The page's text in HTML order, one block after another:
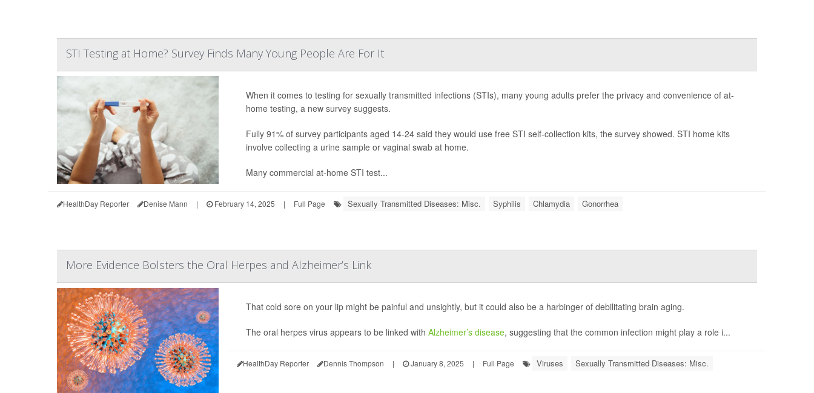
STI Testing at Home? Survey Finds Many Young People Are For It
When it comes to testing for sexually transmitted infections (STIs), many young adults prefer the privacy and convenience of at-
home testing, a new survey suggests.
Fully 91% of survey participants aged 14-24 said they would use free STI self-collection kits, the survey showed. STI home kits
involve collecting a urine sample or vaginal swab at home.
Many commercial at-home STI test...
HealthDay Reporter Denise Mann | February 14, 2025 | Full Page Sexually Transmitted Diseases: Misc. Syphilis Chlamydia Gonorrhea
More Evidence Bolsters the Oral Herpes and Alzheimer’s Link
That cold sore on your lip might be painful and unsightly, but it could also be a harbinger of debilitating brain aging.
The oral herpes virus appears to be linked with Alzheimer’s disease, suggesting that the common infection might play a role i...
HealthDay Reporter Dennis Thompson | January 8, 2025 | Full Page Viruses Sexually Transmitted Diseases: Misc.